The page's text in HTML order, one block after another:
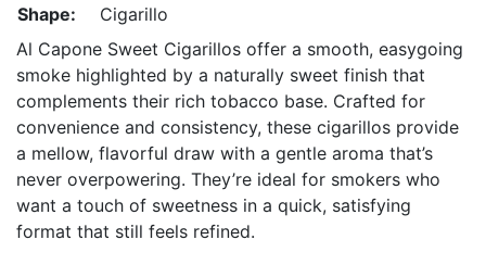
Shape:
Cigarillo
Al Capone Sweet Cigarillos offer a smooth, easygoing
smoke highlighted by a naturally sweet finish that
complements their rich tobacco base. Crafted for
convenience and consistency, these cigarillos provide
a mellow, flavorful draw with a gentle aroma that’s
never overpowering. They’re ideal for smokers who
want a touch of sweetness in a quick, satisfying
format that still feels refined.